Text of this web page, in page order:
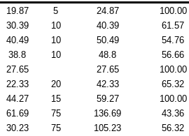
19.87 5 24.87
100.00
30.39 10 40.39
61.57
40.49 10 50.49
54.76
38.8 10 48.8
56.66
27.65 27.65
100.00
22.33 20 42.33
65.32
44.27 15 59.27
100.00
61.69 75 136.69
43.36
30.23 75 105.23
56.32